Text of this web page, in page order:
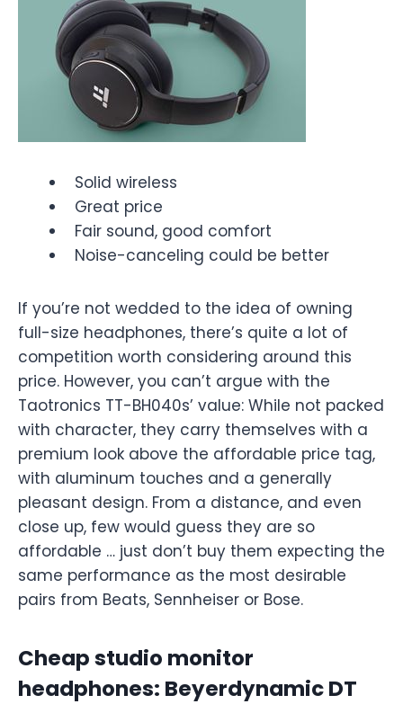
Solid wireless
Great price
Fair sound, good comfort
Noise-canceling could be better
If you’re not wedded to the idea of owning
full-size headphones, there’s quite a lot of
competition worth considering around this
price. However, you can’t argue with the
Taotronics TT-BH040s’ value: While not packed
with character, they carry themselves with a
premium look above the affordable price tag,
with aluminum touches and a generally
pleasant design. From a distance, and even
close up, few would guess they are so
affordable … just don’t buy them expecting the
same performance as the most desirable
pairs from Beats, Sennheiser or Bose.
Cheap studio monitor
headphones: Beyerdynamic DT